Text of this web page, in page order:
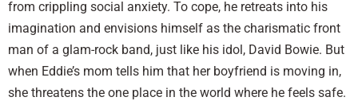
from crippling social anxiety. To cope, he retreats into his
imagination and envisions himself as the charismatic front
man of a glam-rock band, just like his idol, David Bowie. But
when Eddie’s mom tells him that her boyfriend is moving in,
she threatens the one place in the world where he feels safe.